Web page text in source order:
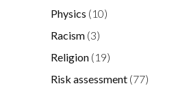
Physics (10)
Racism (3)
Religion (19)
Risk assessment (77)